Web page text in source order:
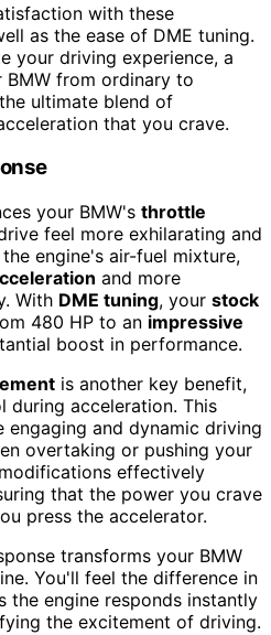
with these
as the ease of DME tuning.
your driving experience, a
BMW from ordinary to
ultimate blend of
that you crave.
your BMW's throttle
feel more exhilarating and
engine's air-fuel mixture,
and more
With DME tuning, your stock
480 HP to an impressive
boost in performance.
is another key benefit,
acceleration. This
engaging and dynamic driving
overtaking or pushing your
effectively
that the power you crave
press the accelerator.
transforms your BMW
You'll feel the difference in
the engine responds instantly
the excitement of driving.